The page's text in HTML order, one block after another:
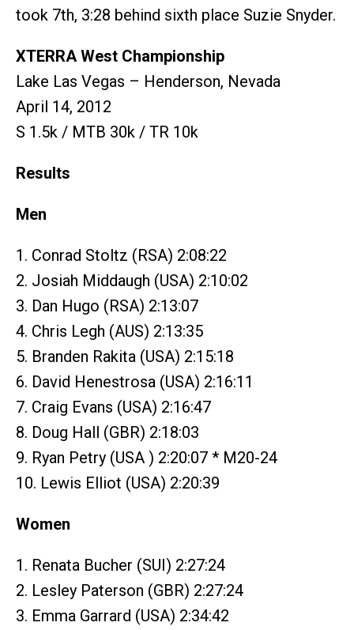
took 7th, 3:28 behind sixth place Suzie Snyder.
XTERRA West Championship
Lake Las Vegas – Henderson, Nevada
April 14, 2012
S 1.5k / MTB 30k / TR 10k
Results
Men
1. Conrad Stoltz (RSA) 2:08:22
2. Josiah Middaugh (USA) 2:10:02
3. Dan Hugo (RSA) 2:13:07
4. Chris Legh (AUS) 2:13:35
5. Branden Rakita (USA) 2:15:18
6. David Henestrosa (USA) 2:16:11
7. Craig Evans (USA) 2:16:47
8. Doug Hall (GBR) 2:18:03
9. Ryan Petry (USA ) 2:20:07 * M20-24
10. Lewis Elliot (USA) 2:20:39
Women
1. Renata Bucher (SUI) 2:27:24
2. Lesley Paterson (GBR) 2:27:24
3. Emma Garrard (USA) 2:34:42